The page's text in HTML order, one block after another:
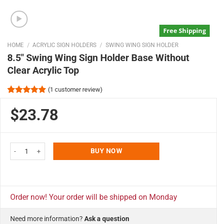
Free Shipping
HOME / ACRYLIC SIGN HOLDERS / SWING WING SIGN HOLDER
8.5″ Swing Wing Sign Holder Base Without
Clear Acrylic Top
out of 5
based on
customer
(1 customer review)
$23.78
8.5" Swing Wing Sign Holder Base Without Clear Acrylic Top quantity
BUY NOW
Order now! Your order will be shipped on Monday
Need more information? Ask a question